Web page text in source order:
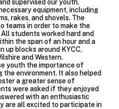
supervised our youth,
equipment, including
rakes, and shovels. The
teams in order to make the
students worked hard and
the span of an hour and a
up blocks around KYCC,
and Western.
youth the importance of
environment. It also helped
a greater sense of
were asked if they enjoyed
with an enthusiastic
are all excited to participate in